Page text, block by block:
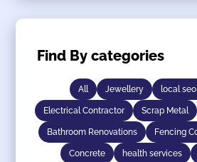
Find By categories
All Jewellery local
Electrical Contractor Scrap Metal
Bathroom Renovations Fencing
Concrete health services